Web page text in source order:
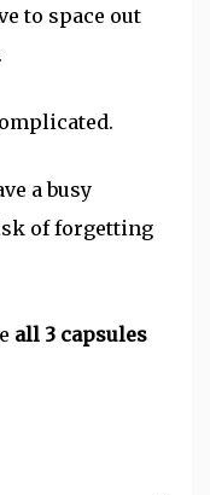
to space out
a busy
of forgetting
all 3 capsules